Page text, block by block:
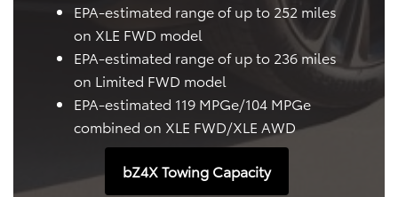
EPA-estimated range of up to 252 miles
on XLE FWD model
EPA-estimated range of up to 236 miles
on Limited FWD model
EPA-estimated 119 MPGe/104 MPGe
combined on XLE FWD/XLE AWD
bZ4X Towing Capacity